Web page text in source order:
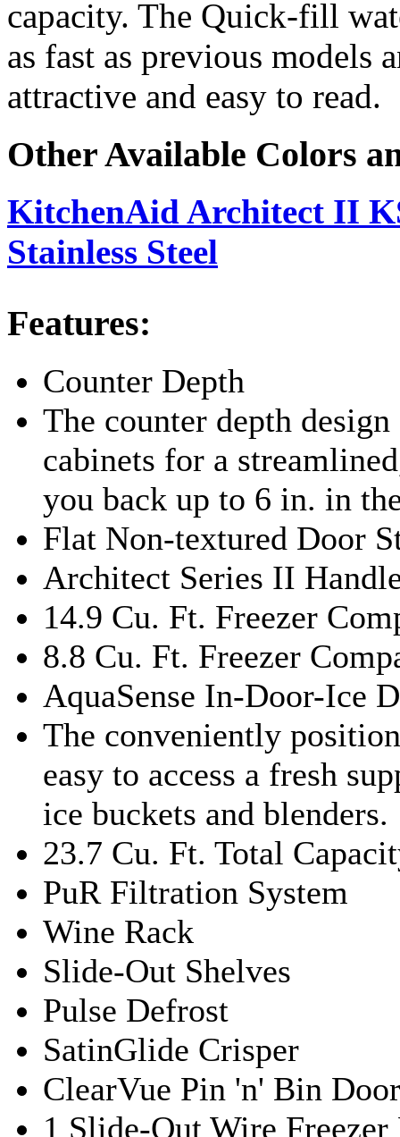
capacity. The Quick-fill
as fast as previous models
attractive and easy to read.
Other Available Colors
KitchenAid Architect II
Stainless Steel
Features:
Counter Depth
The counter depth
cabinets for a
you back up to 6 in. in
Flat Non-textured Door
Architect Series II
14.9 Cu. Ft. Freezer
8.8 Cu. Ft. Freezer
AquaSense In-Door-Ice
The conveniently
easy to access a fresh
ice buckets and blenders.
23.7 Cu. Ft. Total
PuR Filtration System
Wine Rack
Slide-Out Shelves
Pulse Defrost
SatinGlide Crisper
ClearVue Pin 'n' Bin
1 Slide-Out Wire Freezer